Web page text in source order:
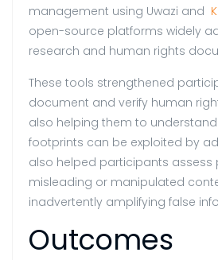
management using Uwazi and
open-source platforms widely
research and human rights
These tools strengthened
document and verify human
also helping them to
footprints can be exploited by
also helped participants assess
misleading or manipulated
inadvertently amplifying false
Outcomes